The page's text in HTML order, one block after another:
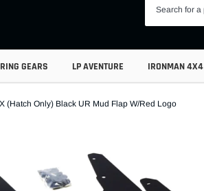
GEARS LP AVENTURE IRONMAN 4X4
(Hatch Only) Black UR Mud Flap W/Red Logo